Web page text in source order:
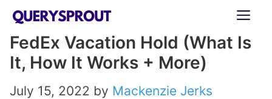
Skip
content
FedEx Vacation Hold (What Is
It, How It Works + More)
July 15, 2022 by Mackenzie Jerks